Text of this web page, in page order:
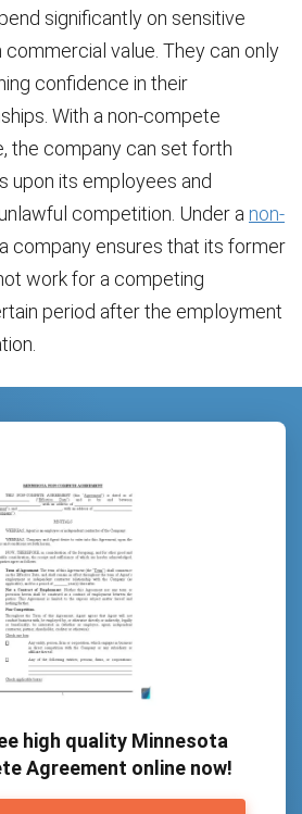
significantly on sensitive
value. They can only
confidence in their
With a non-compete
the company can set forth
upon its employees and
competition. Under a non-
company ensures that its former
work for a competing
period after the employment
high quality Minnesota
Agreement online now!